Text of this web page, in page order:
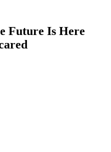
Future Is Here